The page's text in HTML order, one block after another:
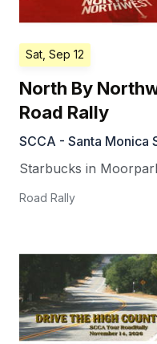
Sat, Sep 12
North By
Road Rally
SCCA - Santa Monica
Starbucks in
Road Rally